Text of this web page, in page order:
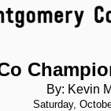
By: Kevin
Saturday,